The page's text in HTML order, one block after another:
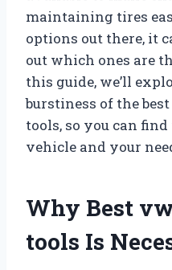
maintaining tires
options out there, it
out which ones are
this guide, we’ll
burstiness of the
tools, so you can
vehicle and your
Why Best
tools Is